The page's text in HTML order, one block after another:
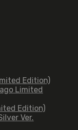
Edition)
Limited
Edition)
Ver.